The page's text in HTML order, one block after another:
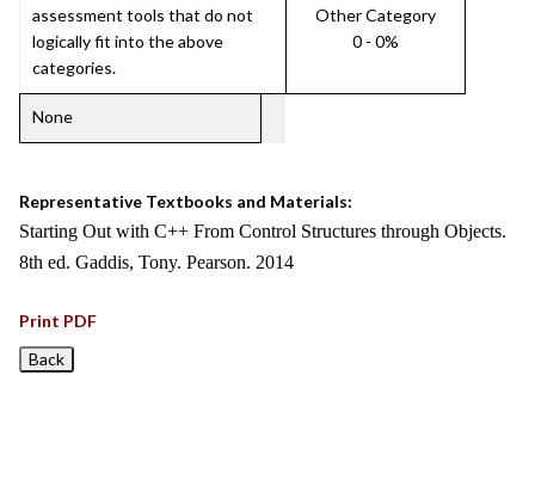
assessment tools that do not
logically fit into the above
categories.
Other Category
0 - 0%
None
Representative Textbooks and Materials:
Starting Out with C++ From Control Structures through Objects.
8th ed. Gaddis, Tony. Pearson. 2014
Print PDF